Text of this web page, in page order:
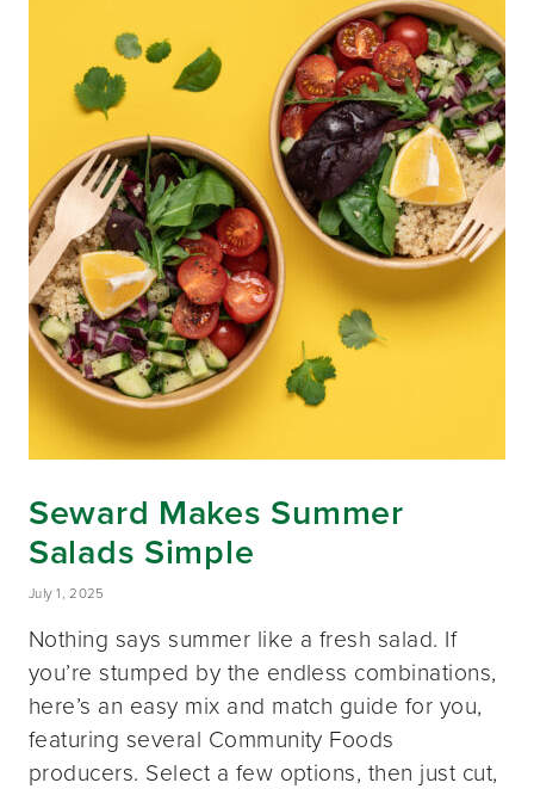
Seward Makes Summer
Salads Simple
July 1, 2025
Nothing says summer like a fresh salad. If
you’re stumped by the endless combinations,
here’s an easy mix and match guide for you,
featuring several Community Foods
producers. Select a few options, then just cut,